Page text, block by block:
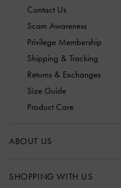
Contact Us
Scam Awareness
Privilege Membership
Shipping & Tracking
Returns & Exchanges
Size Guide
Product Care
ABOUT US
SHOPPING WITH US